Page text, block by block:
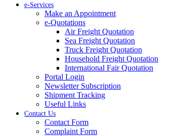
e-Services
Make an Appointment
e-Quotations
Air Freight Quotation
Sea Freight Quotation
Truck Freight Quotation
Household Freight Quotation
International Fair Quotation
Portal Login
Newsletter Subscription
Shipment Tracking
Useful Links
Contact Us
Contact Form
Complaint Form